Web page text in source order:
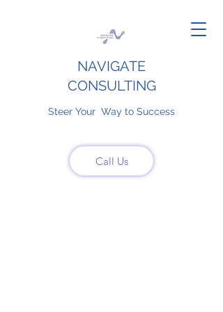
NAVIGATE
CONSULTING
Steer Your Way to Success
Call Us